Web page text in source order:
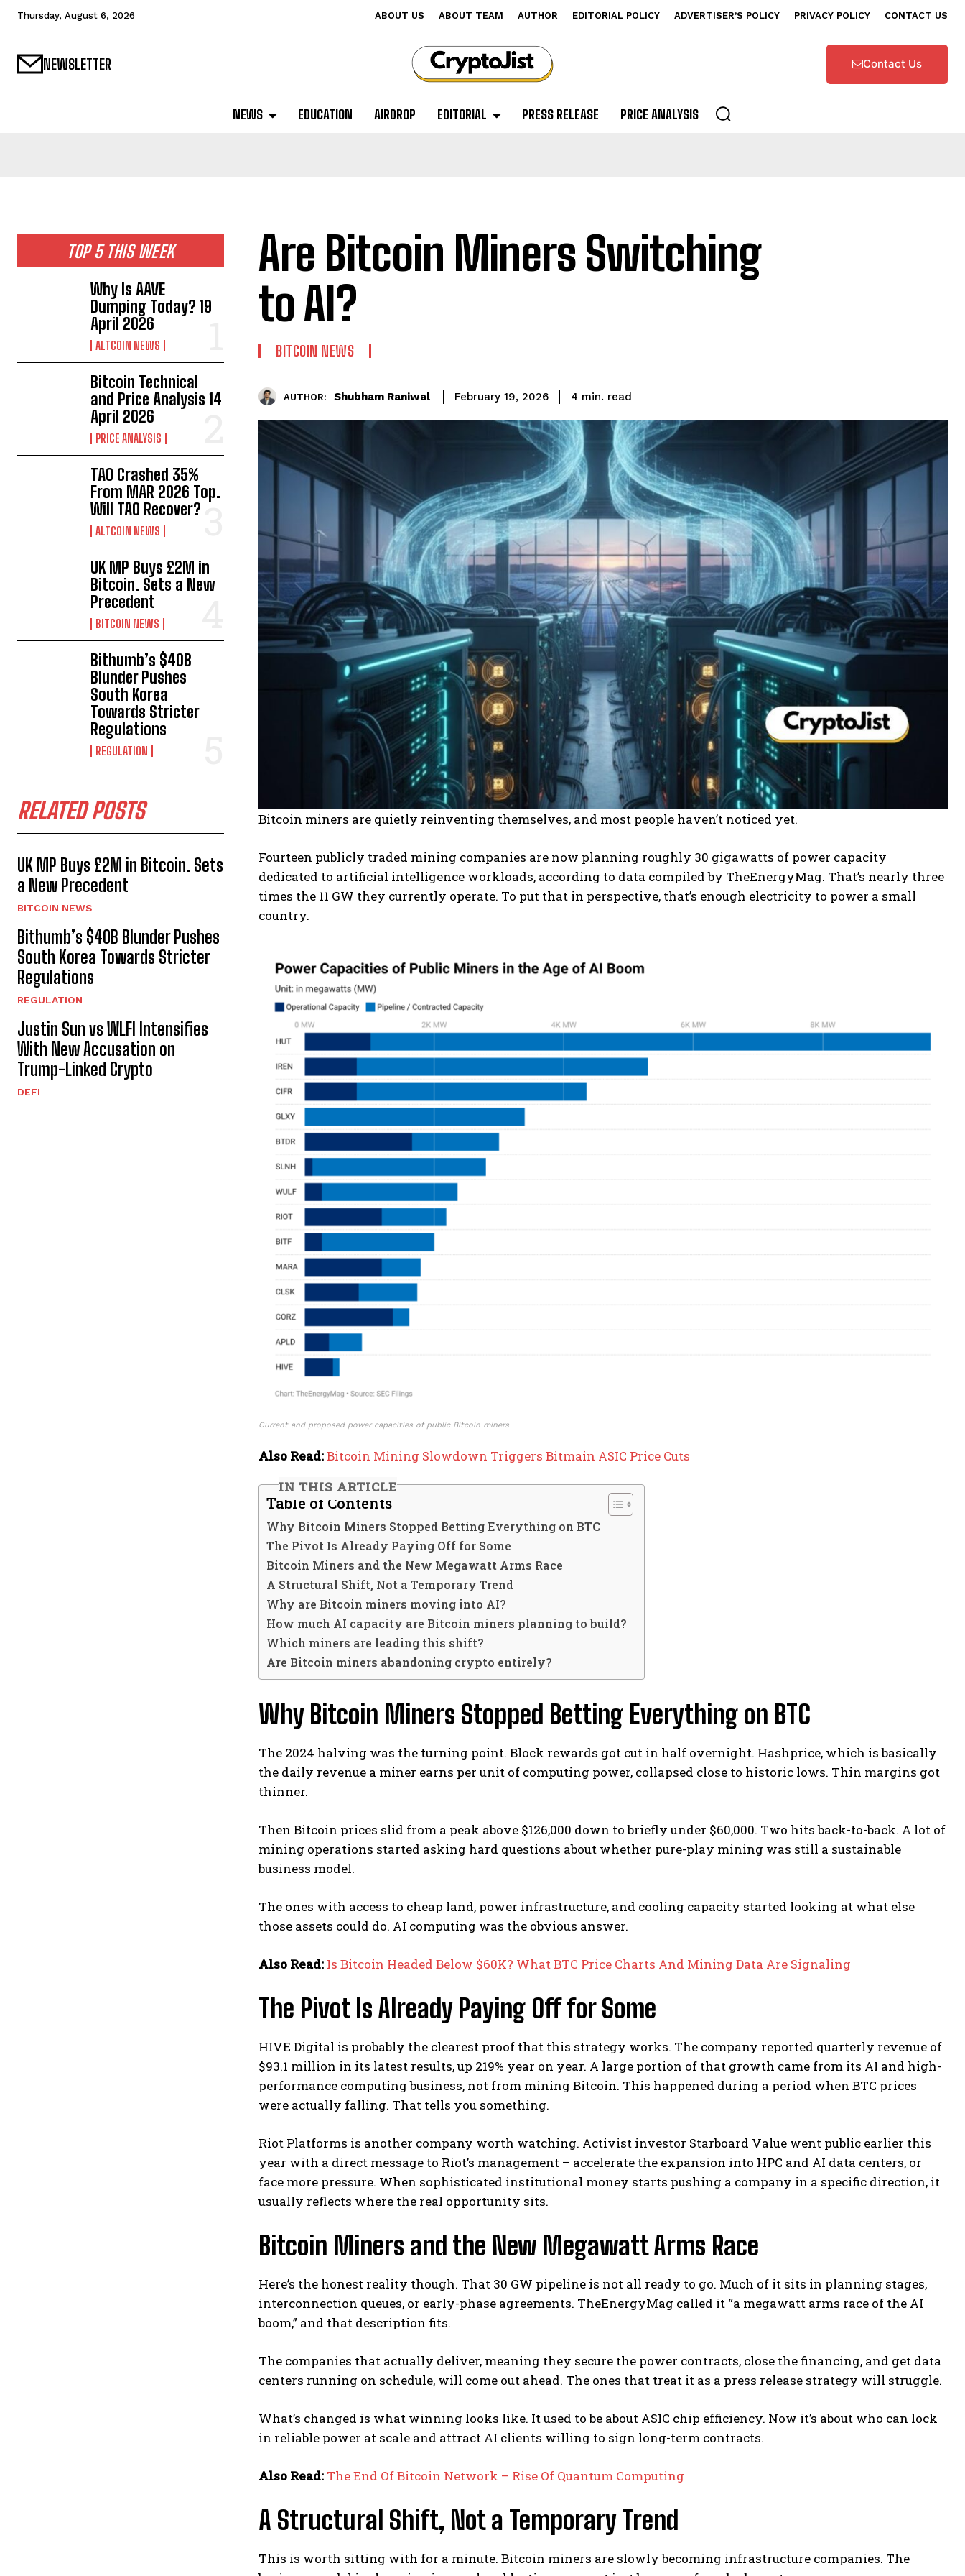
Thursday, August 6, 2026 ABOUT US ABOUT TEAM AUTHOR EDITORIAL POLICY ADVERTISER’S POLICY PRIVACY POLICY CONTACT US
NEWSLETTER Contact Us
NEWS EDUCATION AIRDROP EDITORIAL PRESS RELEASE PRICE ANALYSIS
TOP 5 THIS WEEK
Why Is AAVE
Dumping Today? 19
April 2026
ALTCOIN NEWS
Bitcoin Technical
and Price Analysis 14
April 2026
PRICE ANALYSIS
TAO Crashed 35%
From MAR 2026 Top.
Will TAO Recover?
ALTCOIN NEWS
UK MP Buys £2M in
Bitcoin. Sets a New
Precedent
BITCOIN NEWS
Bithumb’s $40B
Blunder Pushes
South Korea
Towards Stricter
Regulations
REGULATION
RELATED POSTS
UK MP Buys £2M in Bitcoin. Sets
a New Precedent
BITCOIN NEWS
Bithumb’s $40B Blunder Pushes
South Korea Towards Stricter
Regulations
REGULATION
Justin Sun vs WLFI Intensifies
With New Accusation on
Trump-Linked Crypto
DEFI
Are Bitcoin Miners Switching
to AI?
BITCOIN NEWS
AUTHOR: Shubham Raniwal February 19, 2026 4 min. read
Bitcoin miners are quietly reinventing themselves, and most people haven’t noticed yet.
Fourteen publicly traded mining companies are now planning roughly 30 gigawatts of power capacity
dedicated to artificial intelligence workloads, according to data compiled by TheEnergyMag. That’s nearly three
times the 11 GW they currently operate. To put that in perspective, that’s enough electricity to power a small
country.
Current and proposed power capacities of public Bitcoin miners
Also Read:Bitcoin Mining Slowdown Triggers Bitmain ASIC Price Cuts
IN THIS ARTICLE
Table of Contents
Why Bitcoin Miners Stopped Betting Everything on BTC
The Pivot Is Already Paying Off for Some
Bitcoin Miners and the New Megawatt Arms Race
A Structural Shift, Not a Temporary Trend
Why are Bitcoin miners moving into AI?
How much AI capacity are Bitcoin miners planning to build?
Which miners are leading this shift?
Are Bitcoin miners abandoning crypto entirely?
Why Bitcoin Miners Stopped Betting Everything on BTC
The 2024 halving was the turning point. Block rewards got cut in half overnight. Hashprice, which is basically
the daily revenue a miner earns per unit of computing power, collapsed close to historic lows. Thin margins got
thinner.
Then Bitcoin prices slid from a peak above $126,000 down to briefly under $60,000. Two hits back-to-back. A lot of
mining operations started asking hard questions about whether pure-play mining was still a sustainable
business model.
The ones with access to cheap land, power infrastructure, and cooling capacity started looking at what else
those assets could do. AI computing was the obvious answer.
Also Read: Is Bitcoin Headed Below $60K? What BTC Price Charts And Mining Data Are Signaling
The Pivot Is Already Paying Off for Some
HIVE Digital is probably the clearest proof that this strategy works. The company reported quarterly revenue of
$93.1 million in its latest results, up 219% year on year. A large portion of that growth came from its AI and high-
performance computing business, not from mining Bitcoin. This happened during a period when BTC prices
were actually falling. That tells you something.
Riot Platforms is another company worth watching. Activist investor Starboard Value went public earlier this
year with a direct message to Riot’s management – accelerate the expansion into HPC and AI data centers, or
face more pressure. When sophisticated institutional money starts pushing a company in a specific direction, it
usually reflects where the real opportunity sits.
Bitcoin Miners and the New Megawatt Arms Race
Here’s the honest reality though. That 30 GW pipeline is not all ready to go. Much of it sits in planning stages,
interconnection queues, or early-phase agreements. TheEnergyMag called it “a megawatt arms race of the AI
boom,” and that description fits.
The companies that actually deliver, meaning they secure the power contracts, close the financing, and get data
centers running on schedule, will come out ahead. The ones that treat it as a press release strategy will struggle.
What’s changed is what winning looks like. It used to be about ASIC chip efficiency. Now it’s about who can lock
in reliable power at scale and attract AI clients willing to sign long-term contracts.
Also Read: The End Of Bitcoin Network – Rise Of Quantum Computing
A Structural Shift, Not a Temporary Trend
This is worth sitting with for a minute. Bitcoin miners are slowly becoming infrastructure companies. The